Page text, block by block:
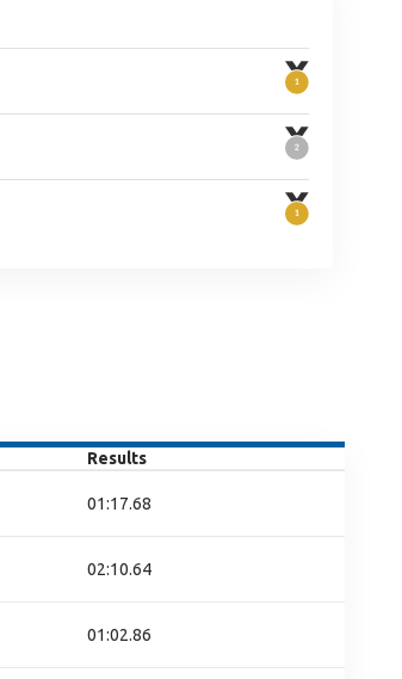
Results
01:17.68
02:10.64
01:02.86